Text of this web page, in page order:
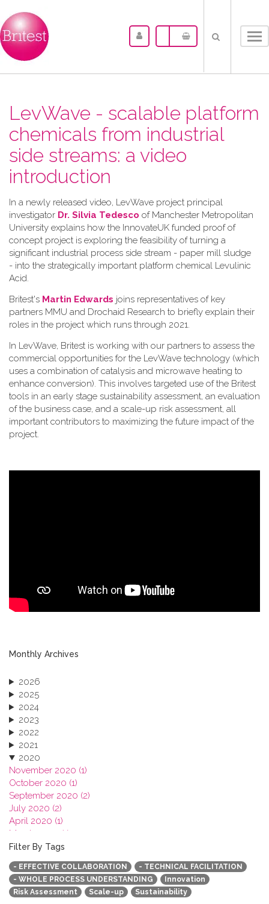
LevWave - scalable platform
chemicals from industrial
side streams: a video
introduction
In a newly released video, LevWave project principal
investigator Dr. Silvia Tedesco of Manchester Metropolitan
University explains how the InnovateUK funded proof of
concept project is exploring the feasibility of turning a
significant industrial process side stream - paper mill sludge
- into the strategically important platform chemical Levulinic
Acid.
Britest's Martin Edwards joins representatives of key
partners MMU and Drochaid Research to briefly explain their
roles in the project which runs through 2021.
In LevWave, Britest is working with our partners to assess the
commercial opportunities for the LevWave technology (which
uses a combination of catalysis and microwave heating to
enhance conversion). This involves targeted use of the Britest
tools in an early stage sustainability assessment, an evaluation
of the business case, and a scale-up risk assessment, all
important contributors to maximizing the future impact of the
project.
Monthly Archives
2026
2025
2024
2023
2022
2021
2020
November 2020 (1)
October 2020 (1)
September 2020 (2)
July 2020 (2)
April 2020 (1)
March 2020 (1)
February 2020 (3)
January 2020 (1)
2019
2018
2017
Filter By Tags
- EFFECTIVE COLLABORATION
- TECHNICAL FACILITATION
- WHOLE PROCESS UNDERSTANDING
Innovation
Risk Assessment
Scale-up Sustainability